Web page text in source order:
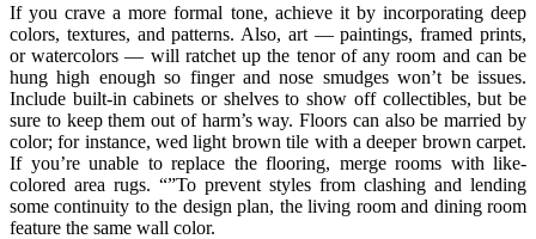
If you crave a more formal tone, achieve it by incorporating deep
colors, textures, and patterns. Also, art — paintings, framed prints,
or watercolors — will ratchet up the tenor of any room and can be
hung high enough so finger and nose smudges won’t be issues.
Include built-in cabinets or shelves to show off collectibles, but be
sure to keep them out of harm’s way. Floors can also be married by
color; for instance, wed light brown tile with a deeper brown carpet.
If you’re unable to replace the flooring, merge rooms with like-
colored area rugs. “”To prevent styles from clashing and lending
some continuity to the design plan, the living room and dining room
feature the same wall color.